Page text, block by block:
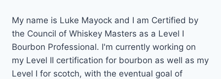
My name is Luke Mayock and I am Certified by
the Council of Whiskey Masters as a Level I
Bourbon Professional. I'm currently working on
my Level II certification for bourbon as well as my
Level I for scotch, with the eventual goal of